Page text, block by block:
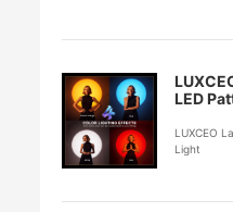
LED
LUXCEO
Light